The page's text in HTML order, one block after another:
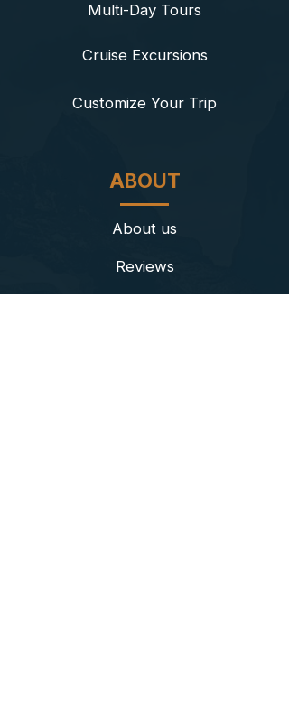
Multi-Day Tours
Cruise Excursions
​Customize Your Trip
ABOUT
About us
Reviews